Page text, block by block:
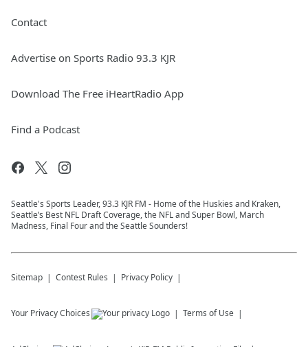
Contact
Advertise on Sports Radio 93.3 KJR
Download The Free iHeartRadio App
Find a Podcast
Seattle's Sports Leader, 93.3 KJR FM - Home of the Huskies and Kraken,
Seattle’s Best NFL Draft Coverage, the NFL and Super Bowl, March
Madness, Final Four and the Seattle Sounders!
Sitemap Contest Rules Privacy Policy
Your Privacy Choices Terms of Use